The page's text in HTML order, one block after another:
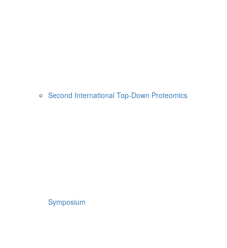
Second International Top-Down Proteomics
Symposium